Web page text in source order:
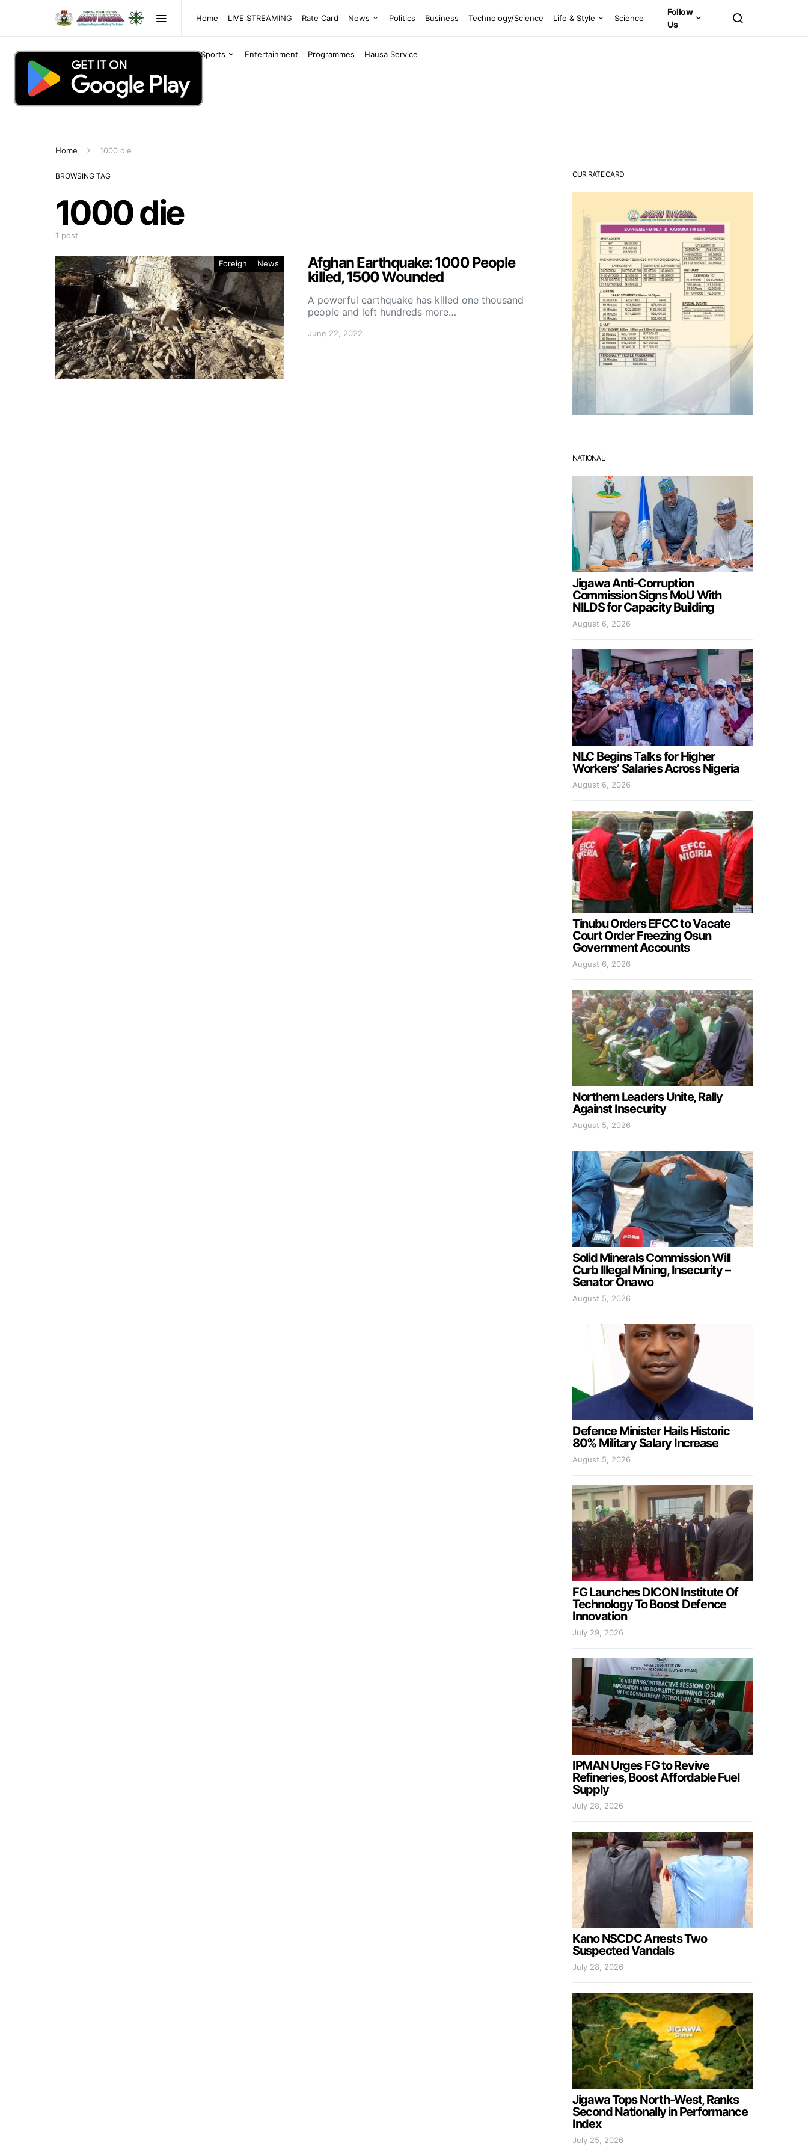
Home LIVE STREAMING Rate Card News Politics Business Technology/Science Life & Style Science
Sports Entertainment Programmes Hausa Service
Follow
Us
Home 1000 die
BROWSING TAG
1000 die
1 post
Foreign News
Afghan Earthquake: 1000 People
killed, 1500 Wounded
A powerful earthquake has killed one thousand
people and left hundreds more…
June 22, 2022
OUR RATE CARD
NATIONAL
Jigawa Anti-Corruption
Commission Signs MoU With
NILDS for Capacity Building
August 6, 2026
NLC Begins Talks for Higher
Workers’ Salaries Across Nigeria
August 6, 2026
Tinubu Orders EFCC to Vacate
Court Order Freezing Osun
Government Accounts
August 6, 2026
Northern Leaders Unite, Rally
Against Insecurity
August 5, 2026
Solid Minerals Commission Will
Curb Illegal Mining, Insecurity –
Senator Onawo
August 5, 2026
Defence Minister Hails Historic
80% Military Salary Increase
August 5, 2026
FG Launches DICON Institute Of
Technology To Boost Defence
Innovation
July 29, 2026
IPMAN Urges FG to Revive
Refineries, Boost Affordable Fuel
Supply
July 28, 2026
Kano NSCDC Arrests Two
Suspected Vandals
July 28, 2026
Jigawa Tops North-West, Ranks
Second Nationally in Performance
Index
July 25, 2026